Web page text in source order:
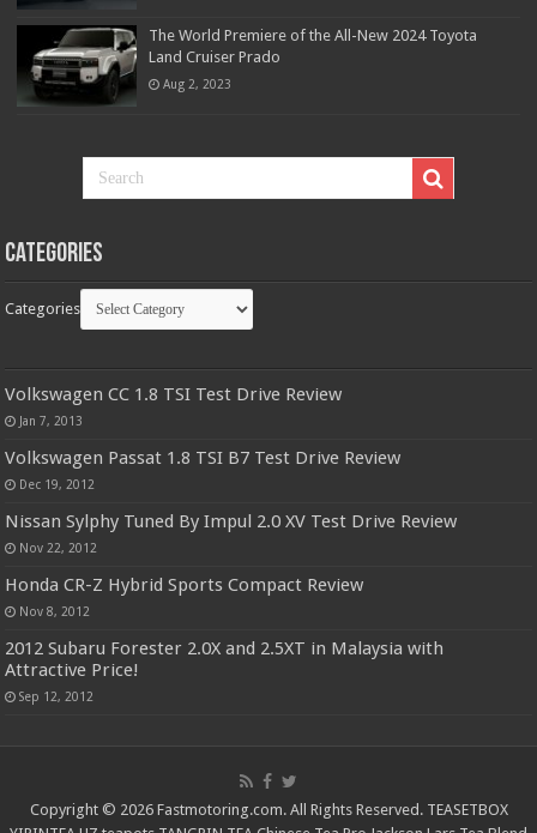
The World Premiere of the All-New 2024 Toyota
Land Cruiser Prado
Aug 2, 2023
Categories
Categories
Volkswagen CC 1.8 TSI Test Drive Review
Jan 7, 2013
Volkswagen Passat 1.8 TSI B7 Test Drive Review
Dec 19, 2012
Nissan Sylphy Tuned By Impul 2.0 XV Test Drive Review
Nov 22, 2012
Honda CR-Z Hybrid Sports Compact Review
Nov 8, 2012
2012 Subaru Forester 2.0X and 2.5XT in Malaysia with
Attractive Price!
Sep 12, 2012
Copyright © 2026 Fastmotoring.com. All Rights Reserved. TEASETBOX